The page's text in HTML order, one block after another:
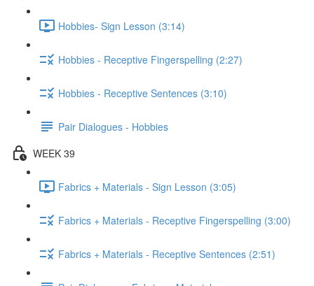
Hobbies- Sign Lesson (3:14)
Hobbies - Receptive Fingerspelling (2:27)
Hobbies - Receptive Sentences (3:10)
Pair Dialogues - Hobbies
WEEK 39
Fabrics + Materials - Sign Lesson (3:05)
Fabrics + Materials - Receptive Fingerspelling (3:00)
Fabrics + Materials - Receptive Sentences (2:51)